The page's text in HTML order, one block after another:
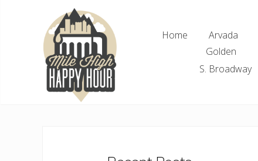
Home Arvada
Golden
S. Broadway